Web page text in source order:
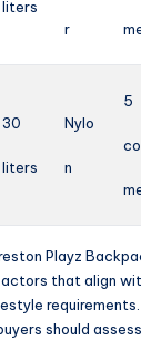
liters
r
30
liters
Nylo
n
5
Playz
that align
should